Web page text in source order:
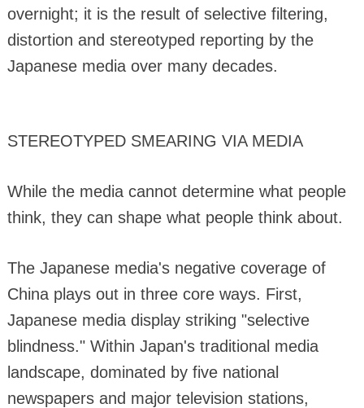
overnight; it is the result of selective filtering,
distortion and stereotyped reporting by the
Japanese media over many decades.
STEREOTYPED SMEARING VIA MEDIA
While the media cannot determine what people
think, they can shape what people think about.
The Japanese media's negative coverage of
China plays out in three core ways. First,
Japanese media display striking "selective
blindness." Within Japan's traditional media
landscape, dominated by five national
newspapers and major television stations,